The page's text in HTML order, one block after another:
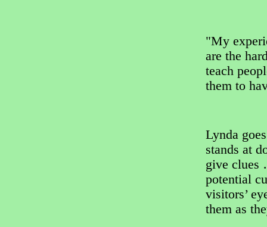
"My
are the
teach
them to
Lynda
stands at
give clues
potential
visitors’
them as